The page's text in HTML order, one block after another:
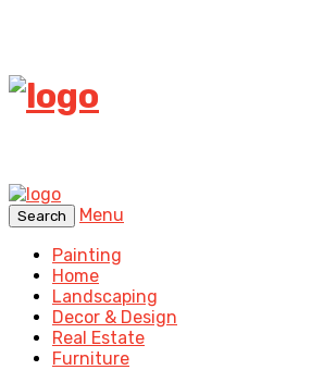
Search
Menu
Painting
Home
Landscaping
Decor & Design
Real Estate
Furniture